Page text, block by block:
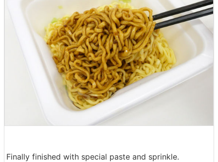
Finally finished with special paste and sprinkle.